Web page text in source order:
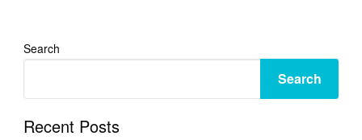
Search
Search
Recent Posts